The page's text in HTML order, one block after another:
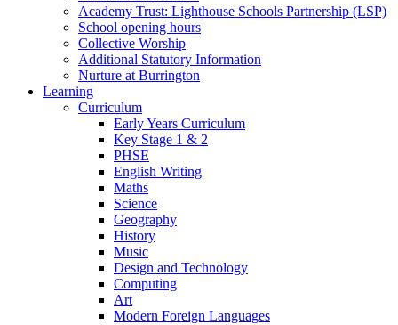
Academy Trust: Lighthouse Schools Partnership (LSP)
School opening hours
Collective Worship
Additional Statutory Information
Nurture at Burrington
Learning
Curriculum
Early Years Curriculum
Key Stage 1 & 2
PHSE
English Writing
Maths
Science
Geography
History
Music
Design and Technology
Computing
Art
Modern Foreign Languages